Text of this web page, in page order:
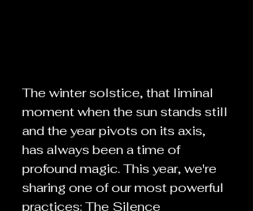
The winter solstice, that liminal
moment when the sun stands still
and the year pivots on its axis,
has always been a time of
profound magic. This year, we're
sharing one of our most powerful
practices: The Silence